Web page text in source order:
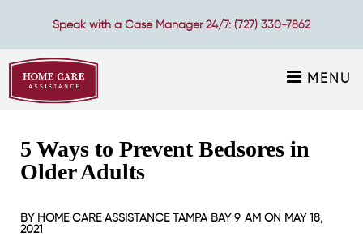
Speak with a Case Manager 24/7: (727) 330-7862
MENU
5 Ways to Prevent Bedsores in
Older Adults
BY HOME CARE ASSISTANCE TAMPA BAY9 AM ON MAY 18,
2021